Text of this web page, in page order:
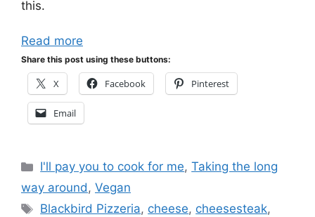
this.
Read more
Share this post using these buttons:
X Facebook Pinterest
Email
Categories
I'll pay you to cook for me,Taking the long
way around, Vegan
Tags
Blackbird Pizzeria, cheese, cheesesteak,